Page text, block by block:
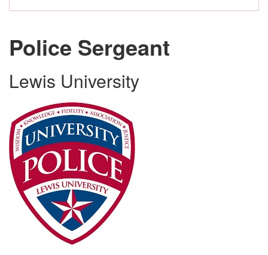
Police Sergeant
Lewis University